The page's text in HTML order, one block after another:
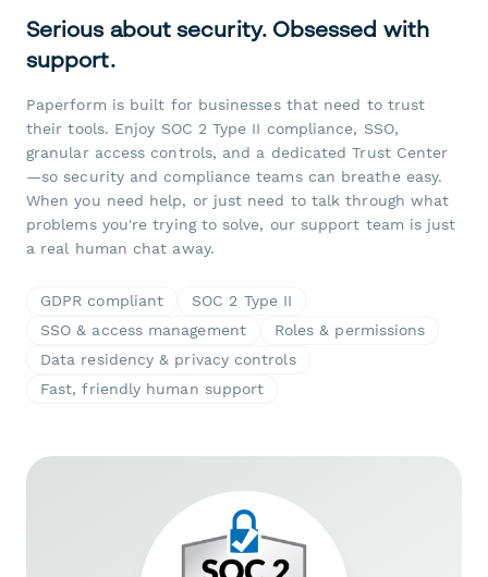
Serious about security. Obsessed with
support.
Paperform is built for businesses that need to trust
their tools. Enjoy SOC 2 Type II compliance, SSO,
granular access controls, and a dedicated Trust Center
—so security and compliance teams can breathe easy.
When you need help, or just need to talk through what
problems you're trying to solve, our support team is just
a real human chat away.
GDPR compliant
SOC 2 Type II
SSO & access management
Roles & permissions
Data residency & privacy controls
Fast, friendly human support